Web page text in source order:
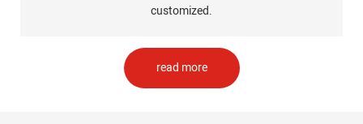
customized.
read more